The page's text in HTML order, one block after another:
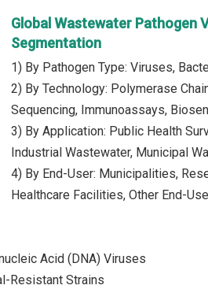
Global Wastewater Pathogen
Segmentation
1) By Pathogen Type: Viruses,
2) By Technology: Polymerase
Sequencing, Immunoassays,
3) By Application: Public Health
Industrial Wastewater, Municipal
4) By End-User: Municipalities,
Healthcare Facilities, Other End-
Acid (DNA) Viruses
Resistant Strains